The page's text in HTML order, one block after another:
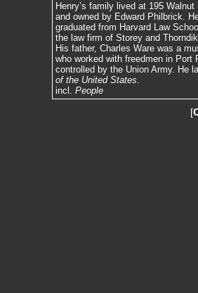
Henry’s family lived at 195
and owned by Edward Philbrick.
graduated from Harvard Law
the law firm of Storey and
His father, Charles Ware was a
who worked with freedmen in Port
controlled by the Union Army. He
of the United States.
incl. People
[